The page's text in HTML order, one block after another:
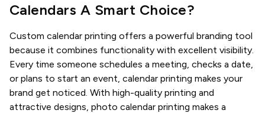
Calendars A Smart Choice?
Custom calendar printing offers a powerful branding tool
because it combines functionality with excellent visibility.
Every time someone schedules a meeting, checks a date,
or plans to start an event, calendar printing makes your
brand get noticed. With high-quality printing and
attractive designs, photo calendar printing makes a